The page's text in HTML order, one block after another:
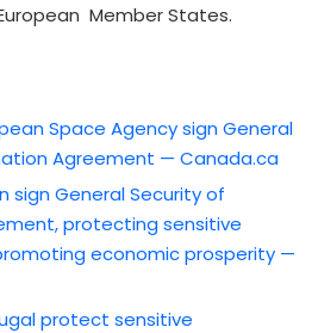
Member States.
Space Agency sign General
Agreement — Canada.ca
sign General Security of
protecting sensitive
economic prosperity —
protect sensitive